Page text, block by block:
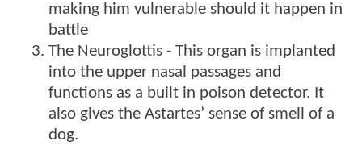
making him vulnerable should it happen in
battle
The Neuroglottis - This organ is implanted
into the upper nasal passages and
functions as a built in poison detector. It
also gives the Astartes’ sense of smell of a
dog.